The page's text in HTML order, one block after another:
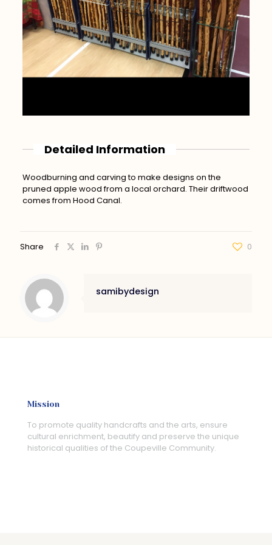
Detailed Information
Woodburning and carving to make designs on the
pruned apple wood from a local orchard. Their driftwood
comes from Hood Canal.
Share 0
samibydesign
Mission
To promote quality handcrafts and the arts, ensure
cultural enrichment, beautify and preserve the unique
historical qualities of the Coupeville Community.